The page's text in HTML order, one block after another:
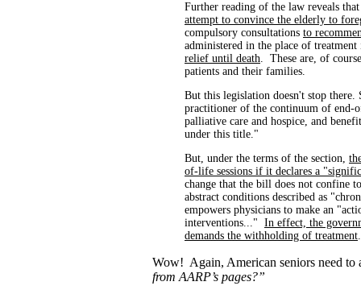
Further reading of the law reveals that
attempt to convince the elderly to
compulsory consultations to
administered in the place of
relief until death. These are, of
patients and their families.
But this legislation doesn't stop
practitioner of the continuum of end-
palliative care and hospice, and
under this title."
But, under the terms of the section,
of-life sessions if it declares a
change that the bill does not confine
abstract conditions described as
empowers physicians to make an
interventions..." In effect, the
demands the withholding of treatment.
Wow! Again, American seniors need to
from AARP’s pages?”